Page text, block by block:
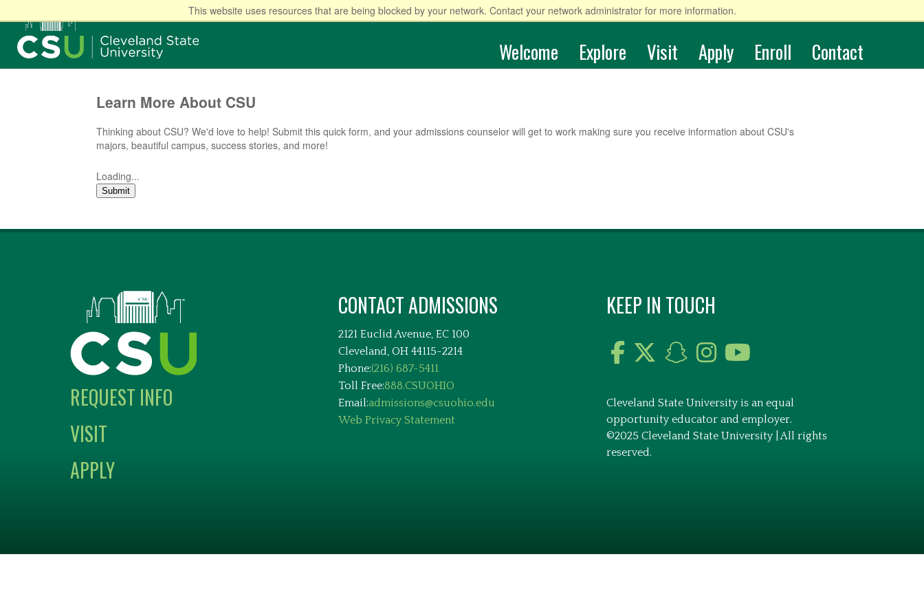
This website uses resources that are being blocked by your network. Contact your network administrator for more information.
Welcome Explore Visit Apply Enroll Contact
Learn More About CSU
Thinking about CSU? We'd love to help! Submit this quick form, and your admissions counselor will get to work making sure you receive information about CSU's
majors, beautiful campus, success stories, and more!
Loading...
Submit
REQUEST INFO
VISIT
APPLY
CONTACT ADMISSIONS
2121 Euclid Avenue, EC 100
Cleveland, OH 44115-2214
Phone:(216) 687-5411
Toll Free:888.CSUOHIO
Email:admissions@csuohio.edu
Web Privacy Statement
KEEP IN TOUCH
Cleveland State University is an equal
opportunity educator and employer.
©2025 Cleveland State University | All rights
reserved.